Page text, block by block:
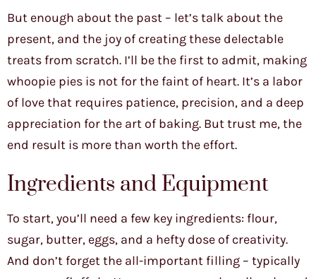
But enough about the past – let’s talk about the
present, and the joy of creating these delectable
treats from scratch. I’ll be the first to admit, making
whoopie pies is not for the faint of heart. It’s a labor
of love that requires patience, precision, and a deep
appreciation for the art of baking. But trust me, the
end result is more than worth the effort.
Ingredients and Equipment
To start, you’ll need a few key ingredients: flour,
sugar, butter, eggs, and a hefty dose of creativity.
And don’t forget the all-important filling – typically